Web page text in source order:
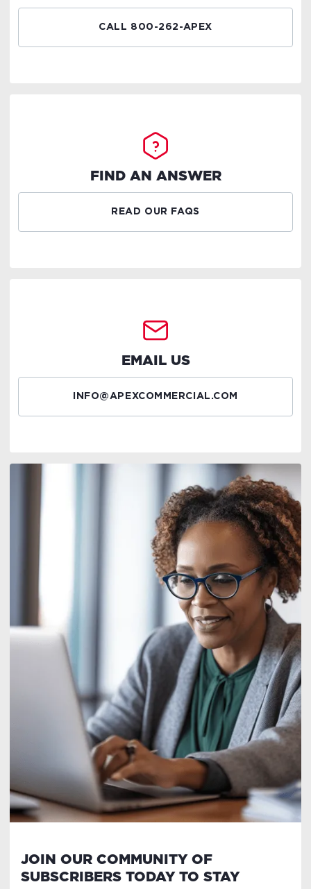
CALL 800-262-APEX
FIND AN ANSWER
READ OUR FAQS
EMAIL US
INFO@APEXCOMMERCIAL.COM
JOIN OUR COMMUNITY OF
SUBSCRIBERS TODAY TO STAY